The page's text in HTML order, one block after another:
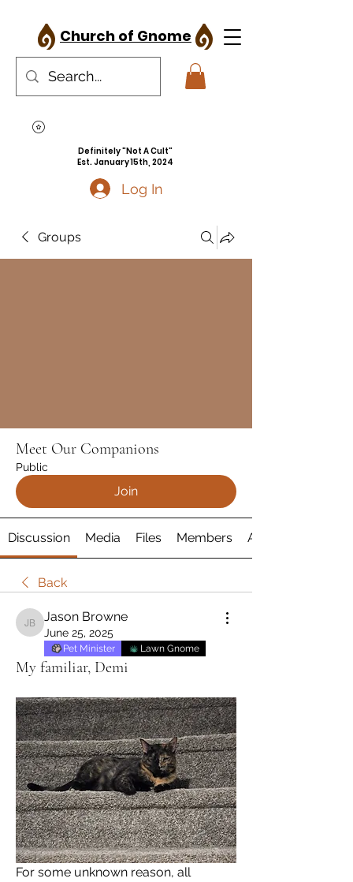
Church of Gnome
Definitely "Not A Cult"
Est. January 15th, 2024
Log In
Groups
Meet Our Companions
Public
Join
Discussion Media Files Members About
Back
Jason Browne
Jason Browne
June 25, 2025
Pet Minister Lawn Gnome
My familiar, Demi
For some unknown reason, all